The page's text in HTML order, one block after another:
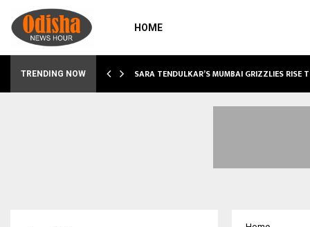
HOME
TRENDING NOW SARA TENDULKAR’S MUMBAI GRIZZLIES RISE